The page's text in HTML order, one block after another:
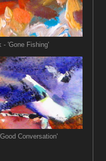
- 'Gone Fishing'
Conversation'